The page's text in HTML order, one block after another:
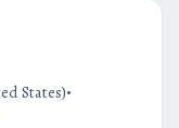
States)•